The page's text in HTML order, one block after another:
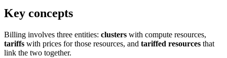
Key concepts
Billing involves three entities: clusters with compute resources,
tariffs with prices for those resources, and tariffed resources that
link the two together.